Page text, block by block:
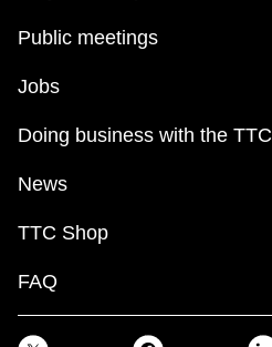
Public meetings
Jobs
Doing business with the TTC
News
TTC Shop
FAQ